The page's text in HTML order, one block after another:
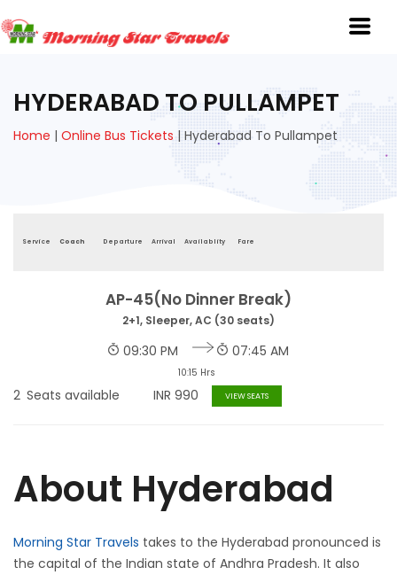
HYDERABAD TO PULLAMPET
Home | Online Bus Tickets | Hyderabad To Pullampet
Service Coach Departure Arrival Availablity Fare
AP-45(No Dinner Break)
2+1, Sleeper, AC (30 seats)
09:30 PM
10:15 Hrs
07:45 AM
2 Seats available INR 990 VIEW SEATS
About Hyderabad
Morning Star Travels takes to the Hyderabad pronounced is
the capital of the Indian state of Andhra Pradesh. It also